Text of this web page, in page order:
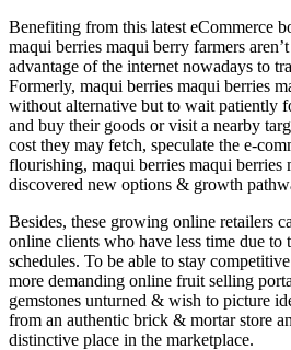
Benefiting from this latest eCommerce
maqui berries maqui berry farmers
advantage of the internet nowadays to
Formerly, maqui berries maqui berries
without alternative but to wait patiently
and buy their goods or visit a nearby
cost they may fetch, speculate the e-
flourishing, maqui berries maqui berries
discovered new options & growth
Besides, these growing online retailers
online clients who have less time due to
schedules. To be able to stay
more demanding online fruit selling
gemstones unturned & wish to picture
from an authentic brick & mortar store
distinctive place in the marketplace.